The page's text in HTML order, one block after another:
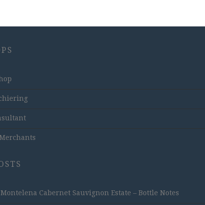
Cabernet Sauvignon Estate – Bottle Notes